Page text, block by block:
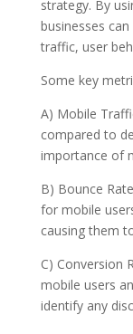
strategy. By
businesses
traffic, user
Some key
A) Mobile
compared to
importance of
B) Bounce
for mobile
causing them
C) Conversion
mobile users
identify any